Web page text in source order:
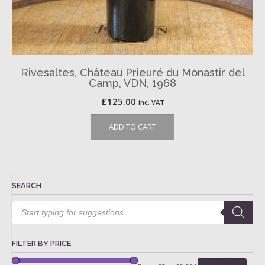
Rivesaltes, Château Prieuré du Monastir del
Camp, VDN, 1968
£125.00 inc. VAT
ADD TO CART
SEARCH
Products
search
FILTER BY PRICE